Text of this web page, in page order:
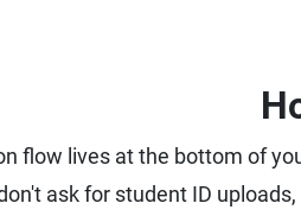
flow lives at the bottom of
ask for student ID